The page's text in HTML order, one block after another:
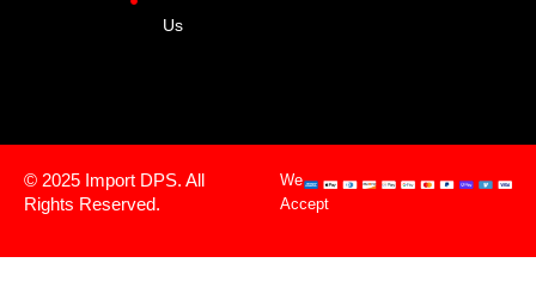
Us
© 2025 Import DPS. All
Rights Reserved.
We
Accept